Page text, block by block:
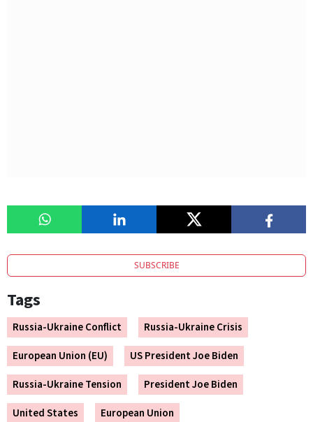
SUBSCRIBE
Tags
Russia-Ukraine Conflict
Russia-Ukraine Crisis
European Union (EU)
US President Joe Biden
Russia-Ukraine Tension
President Joe Biden
United States
European Union